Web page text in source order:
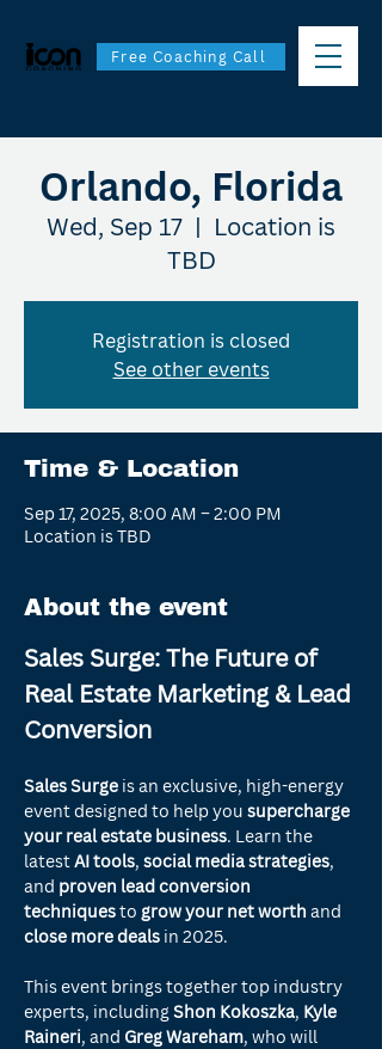
Free Coaching Call
Orlando, Florida
Wed, Sep 17
  |
Location is
TBD
Registration is closed
See other events
Time & Location
Sep 17, 2025, 8:00 AM – 2:00 PM
Location is TBD
About the event
Sales Surge: The Future of
Real Estate Marketing & Lead
Conversion
Sales Surge is an exclusive, high-energy
event designed to help you supercharge
your real estate business. Learn the
latest AI tools, social media strategies,
and proven lead conversion
techniques to grow your net worth and
close more deals in 2025.
This event brings together top industry
experts, including Shon Kokoszka, Kyle
Raineri, and Greg Wareham, who will